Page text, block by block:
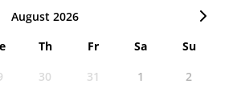
August 2026
Th Fr Sa
Su
30 31 1
2